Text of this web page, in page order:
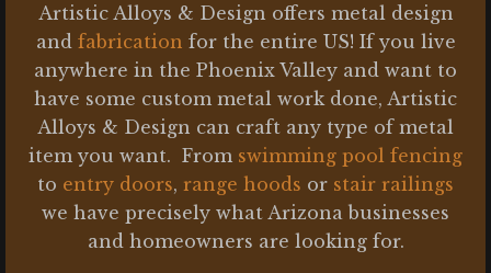
Artistic Alloys & Design offers metal design
and fabrication for the entire US! If you live
anywhere in the Phoenix Valley and want to
have some custom metal work done, Artistic
Alloys & Design can craft any type of metal
item you want. From swimming pool fencing
to entry doors, range hoods or stair railings
we have precisely what Arizona businesses
and homeowners are looking for.